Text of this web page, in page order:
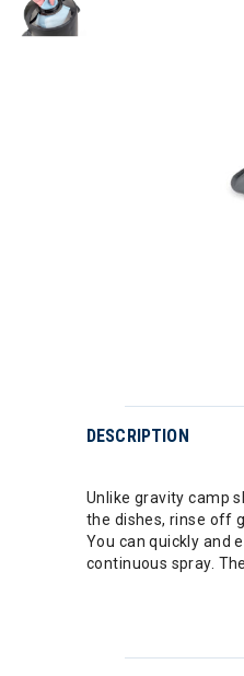
DESCRIPTION
Unlike gravity camp
the dishes, rinse off
You can quickly and
continuous spray.